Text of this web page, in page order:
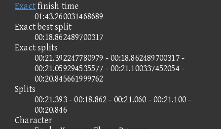
Exactfinish time
01:43.260031468689
Exact best split
00:18.862489700317
Exact splits
00:21.392247780979 - 00:18.862489700317 -
00:21.059294535577 - 00:21.100337452054 -
00:20.845661999762
Splits
00:21.393 - 00:18.862 - 00:21.060 - 00:21.100 -
00:20.846
Character